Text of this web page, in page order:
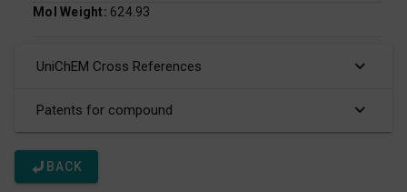
Mol Weight: 624.93
UniChEM Cross References
Patents for compound
BACK